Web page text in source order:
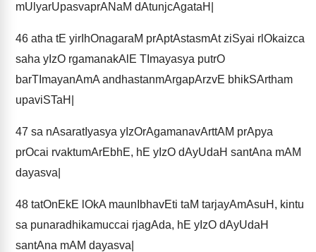
mUlyarUpasvaprANaM dAtunjcAgataH|
46 atha tE yirIhOnagaraM prAptAstasmAt ziSyai rlOkaizca
saha yIzO rgamanakAlE TImayasya putrO
barTImayanAmA andhastanmArgapArzvE bhikSArtham
upaviSTaH|
47 sa nAsaratIyasya yIzOrAgamanavArttAM prApya
prOcai rvaktumArEbhE, hE yIzO dAyUdaH santAna mAM
dayasva|
48 tatOnEkE lOkA maunIbhavEti taM tarjayAmAsuH, kintu
sa punaradhikamuccai rjagAda, hE yIzO dAyUdaH
santAna mAM dayasva|